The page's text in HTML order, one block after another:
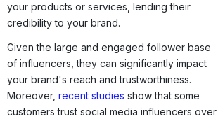
your products or services, lending their
credibility to your brand.
Given the large and engaged follower base
of influencers, they can significantly impact
your brand's reach and trustworthiness.
Moreover, recent studies show that some
customers trust social media influencers over